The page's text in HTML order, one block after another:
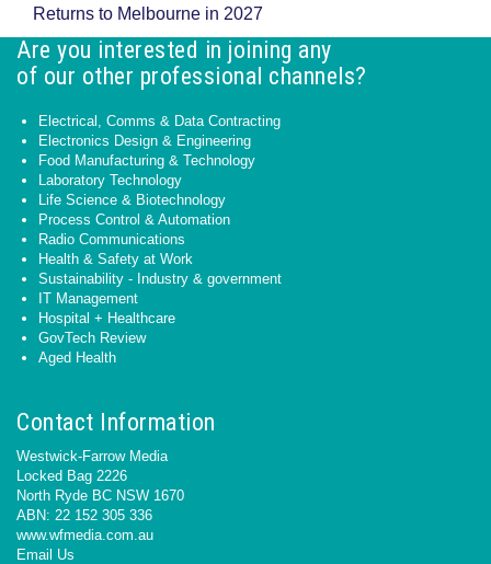
Returns to Melbourne in 2027
Are you interested in joining any
of our other professional channels?
Electrical, Comms & Data Contracting
Electronics Design & Engineering
Food Manufacturing & Technology
Laboratory Technology
Life Science & Biotechnology
Process Control & Automation
Radio Communications
Health & Safety at Work
Sustainability - Industry & government
IT Management
Hospital + Healthcare
GovTech Review
Aged Health
Contact Information
Westwick-Farrow Media
Locked Bag 2226
North Ryde BC NSW 1670
ABN: 22 152 305 336
www.wfmedia.com.au
Email Us